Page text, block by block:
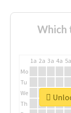
Which
1a 2a 3a 4a 5a
Mo
Tu
We
Th